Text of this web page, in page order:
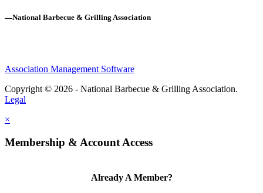
—National Barbecue & Grilling Association
Association Management Software
Copyright © 2026 - National Barbecue & Grilling Association.
Legal
×
Membership & Account Access
Already A Member?